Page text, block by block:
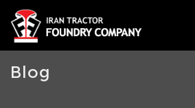
Skip to main content
Blog